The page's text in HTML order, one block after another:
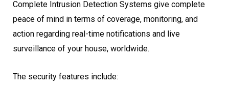
Complete Intrusion Detection Systems give complete
peace of mind in terms of coverage, monitoring, and
action regarding real-time notifications and live
surveillance of your house, worldwide.
The security features include: